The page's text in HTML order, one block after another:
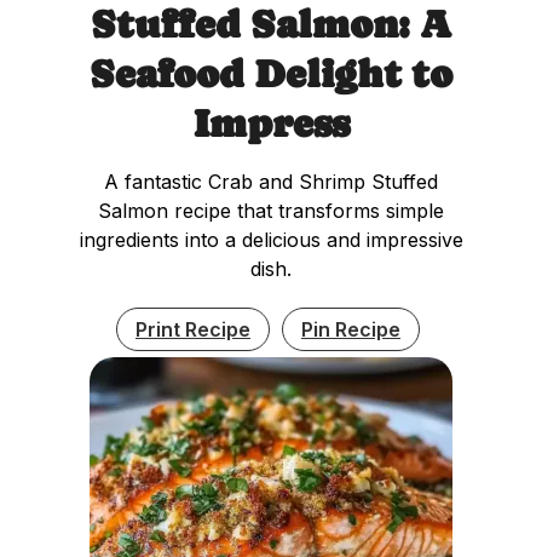
Stuffed Salmon: A
Seafood Delight to
Impress
A fantastic Crab and Shrimp Stuffed
Salmon recipe that transforms simple
ingredients into a delicious and impressive
dish.
Print Recipe Pin Recipe